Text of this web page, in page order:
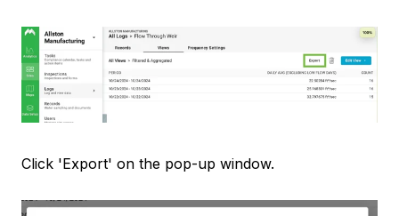
Click 'Export' on the pop-up window.